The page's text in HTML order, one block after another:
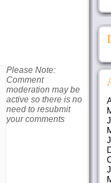
Please Note:
Comment
moderation may be
active so there is no
need to resubmit
your comments